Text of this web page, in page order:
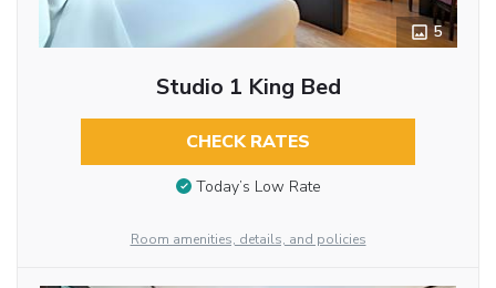
5
Studio 1 King Bed
CHECK RATES
Today’s Low Rate
Room amenities, details, and policies